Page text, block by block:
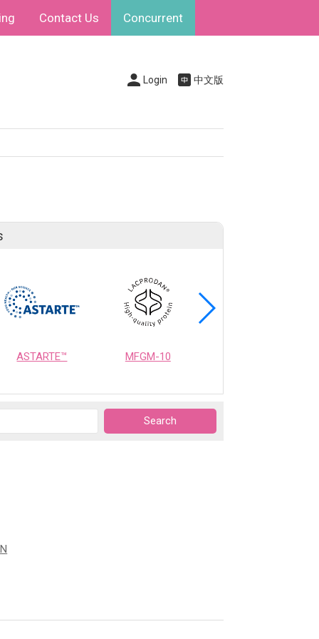
Contact Us Concurrent
Login 中文版
ASTARTE™ MFGM-10